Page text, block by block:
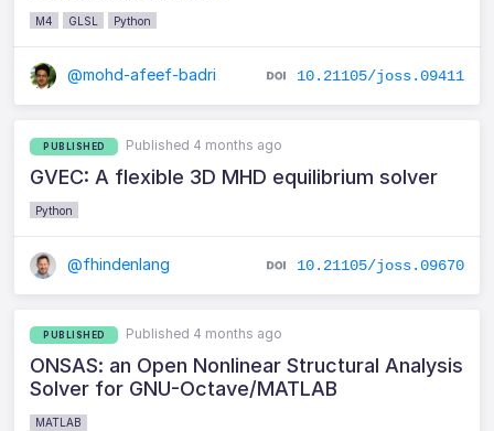
M4 GLSL Python
@mohd-afeef-badri 10.21105/joss.09411
PUBLISHED Published 4 months ago
GVEC: A flexible 3D MHD equilibrium solver
Python
@fhindenlang 10.21105/joss.09670
PUBLISHED Published 4 months ago
ONSAS: an Open Nonlinear Structural Analysis
Solver for GNU-Octave/MATLAB
MATLAB